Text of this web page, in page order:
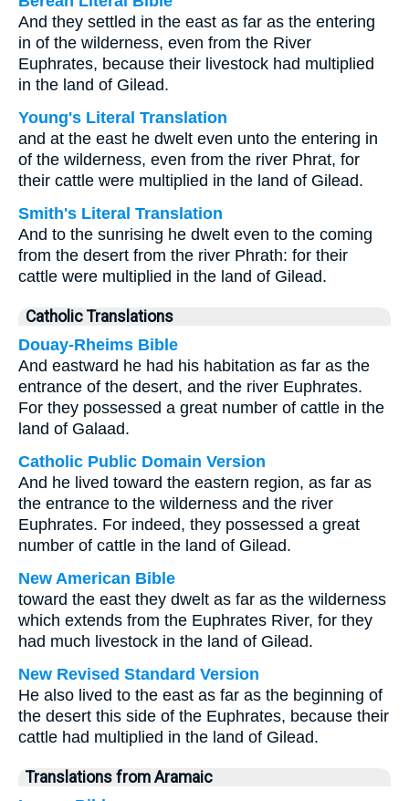
And they settled in the east as far as the entering
in of the wilderness, even from the River
Euphrates, because their livestock had multiplied
in the land of Gilead.
Young's Literal Translation
and at the east he dwelt even unto the entering in
of the wilderness, even from the river Phrat, for
their cattle were multiplied in the land of Gilead.
Smith's Literal Translation
And to the sunrising he dwelt even to the coming
from the desert from the river Phrath: for their
cattle were multiplied in the land of Gilead.
Catholic Translations
Douay-Rheims Bible
And eastward he had his habitation as far as the
entrance of the desert, and the river Euphrates.
For they possessed a great number of cattle in the
land of Galaad.
Catholic Public Domain Version
And he lived toward the eastern region, as far as
the entrance to the wilderness and the river
Euphrates. For indeed, they possessed a great
number of cattle in the land of Gilead.
New American Bible
toward the east they dwelt as far as the wilderness
which extends from the Euphrates River, for they
had much livestock in the land of Gilead.
New Revised Standard Version
He also lived to the east as far as the beginning of
the desert this side of the Euphrates, because their
cattle had multiplied in the land of Gilead.
Translations from Aramaic